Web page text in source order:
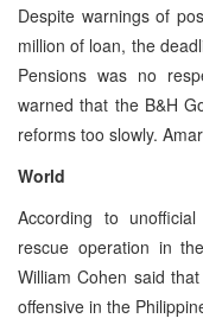
Despite warnings of
million of loan, the
Pensions was no
warned that the B&H
reforms too slowly.
World
According to
rescue operation in
William Cohen said
offensive in the